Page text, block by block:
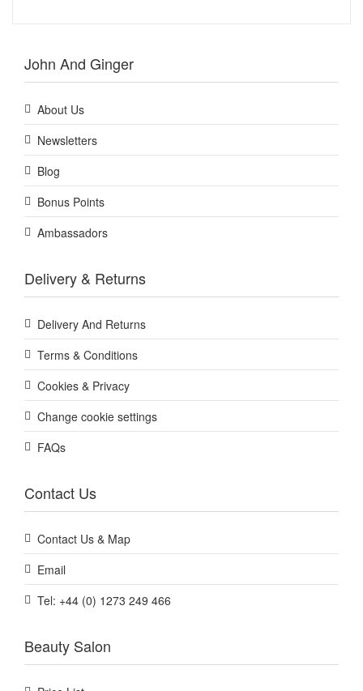
John And Ginger
About Us
Newsletters
Blog
Bonus Points
Ambassadors
Delivery & Returns
Delivery And Returns
Terms & Conditions
Cookies & Privacy
Change cookie settings
FAQs
Contact Us
Contact Us & Map
Email
Tel: +44 (0) 1273 249 466
Beauty Salon